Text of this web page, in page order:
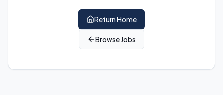
Return Home
Browse Jobs